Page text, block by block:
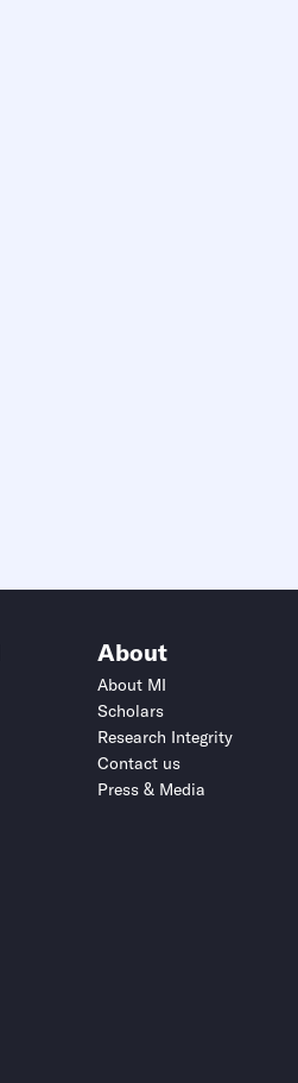
About
About MI
Scholars
Research Integrity
Contact us
Press & Media